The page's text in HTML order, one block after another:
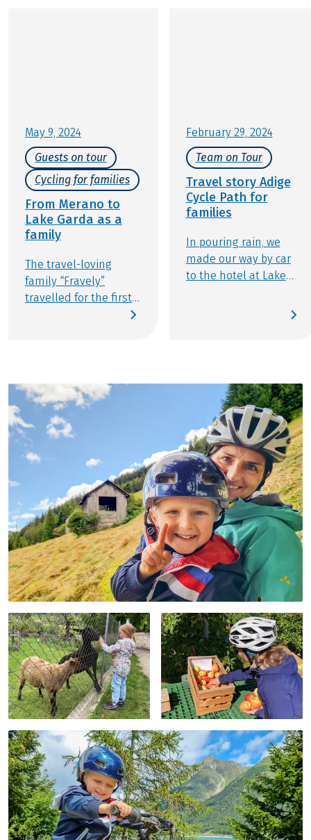
May 9, 2024
Guests on tour
Cycling for families
From Merano to
Lake Garda as a
family
The travel-loving
family “Fravely”
travelled for the first
time with Eurobike. In
cycle tour "South Tyrol
for families": We love
travelling by bike or
having adventures by
bike during our
travels. Who are we?
We are Flo, Ben,
Melanie, and Thomas
— a family from Berlin.
We run the family
travel blog Fravely.de.
The Eurobike cycling
holiday from Merano
to Lake Garda should
bring us closer to
spring. Between the
river Adige, thousands
of apple trees, and the
wine route, we cycled
from Merano through
Bolzano, Trento, and
Lake Garda.
February 29, 2024
Team on Tour
Travel story Adige
Cycle Path for
families
In pouring rain, we
made our way by car
to the hotel at Lake
our ski gear," we
thought to ourselves!
We had anticipated
somewhat milder
weather... However,
situated at nearly
1,500 meters above
sea level, Lake
Reschen typically
offers cooler
temperatures
regardless of the
season. Hence, our
bit warmer for the
initial leg of the Adige
Cycle path for families!